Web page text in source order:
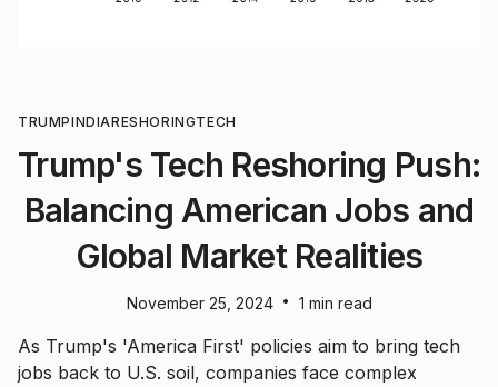
TRUMPINDIARESHORINGTECH
Trump's Tech Reshoring Push:
Balancing American Jobs and
Global Market Realities
November 25, 2024 • 1 min read
As Trump's 'America First' policies aim to bring tech
jobs back to U.S. soil, companies face complex